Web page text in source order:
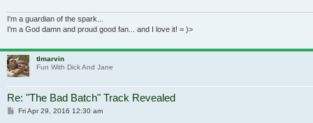
I'm a guardian of the spark...
I'm a God damn and proud good fan... and I love it! = )>
tlmarvin
Fun With Dick And Jane
Re: "The Bad Batch" Track Revealed
Post
Fri Apr 29, 2016 12:30 am